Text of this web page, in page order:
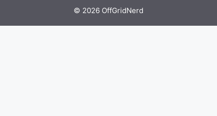
© 2026 OffGridNerd